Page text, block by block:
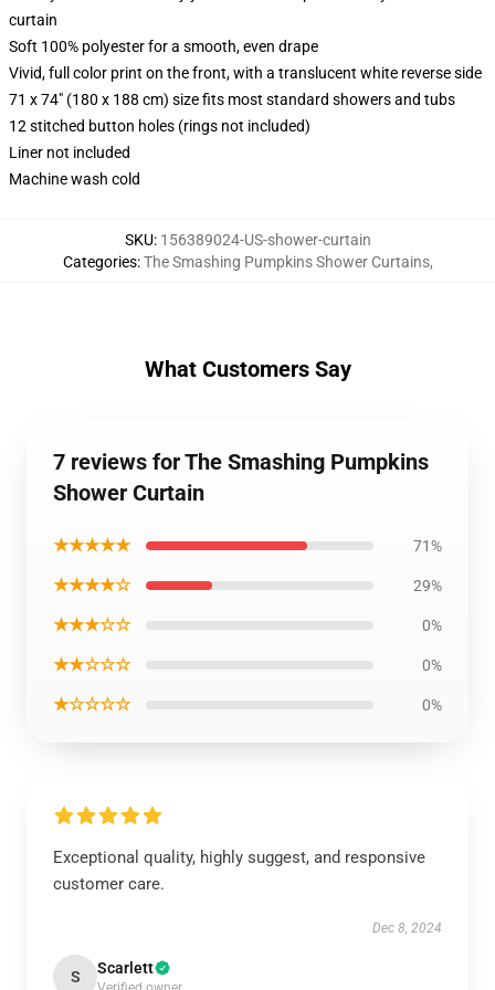
curtain
Soft 100% polyester for a smooth, even drape
Vivid, full color print on the front, with a translucent white reverse side
71 x 74" (180 x 188 cm) size fits most standard showers and tubs
12 stitched button holes (rings not included)
Liner not included
Machine wash cold
SKU: 156389024-US-shower-curtain
Categories:The Smashing Pumpkins Shower Curtains,
What Customers Say
7 reviews for The Smashing Pumpkins
Shower Curtain
★★★★★ 71%
★★★★☆ 29%
★★★☆☆ 0%
★★☆☆☆ 0%
★☆☆☆☆ 0%
Exceptional quality, highly suggest, and responsive
customer care.
Dec 8, 2024
S Scarlett